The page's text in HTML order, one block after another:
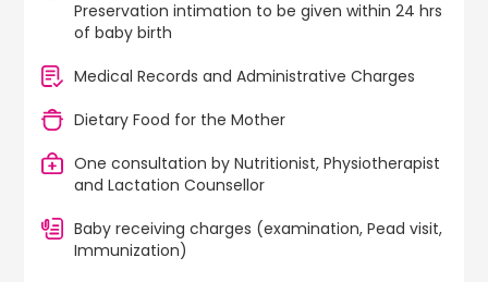
Preservation intimation to be given within 24 hrs
of baby birth
Medical Records and Administrative Charges
Dietary Food for the Mother
One consultation by Nutritionist, Physiotherapist
and Lactation Counsellor
Baby receiving charges (examination, Pead visit,
Immunization)